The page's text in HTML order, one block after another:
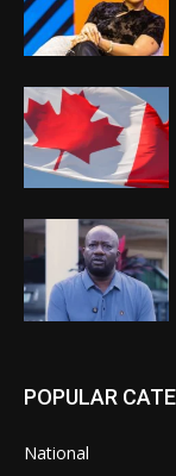
POPULAR
National